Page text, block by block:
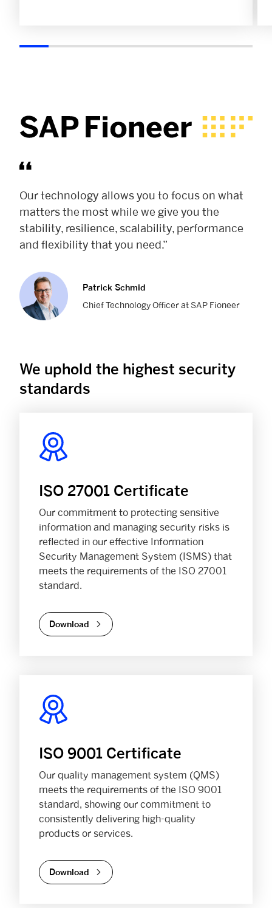
Our technology allows you to focus on what
matters the most while we give you the
stability, resilience, scalability, performance
and flexibility that you need.”
Patrick Schmid
Chief Technology Officer at SAP Fioneer
We uphold the highest security
standards
ISO 27001 Certificate
Our commitment to protecting sensitive
information and managing security risks is
reflected in our effective Information
Security Management System (ISMS) that
meets the requirements of the ISO 27001
standard.
Download
ISO 9001 Certificate
Our quality management system (QMS)
meets the requirements of the ISO 9001
standard, showing our commitment to
consistently delivering high-quality
products or services.
Download